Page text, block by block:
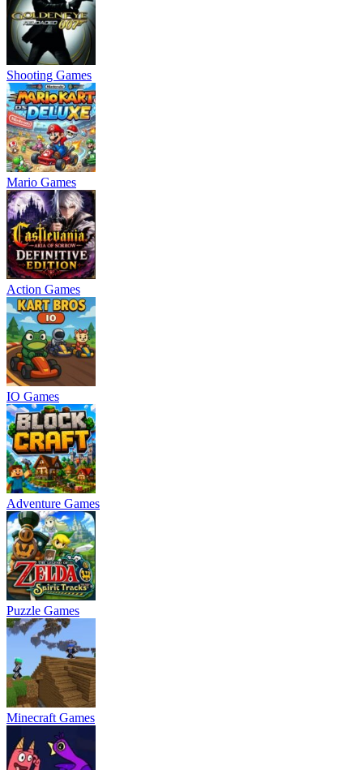
Shooting Games
Mario Games
Action Games
IO Games
Adventure Games
Puzzle Games
Minecraft Games